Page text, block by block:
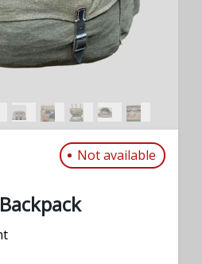
Not available